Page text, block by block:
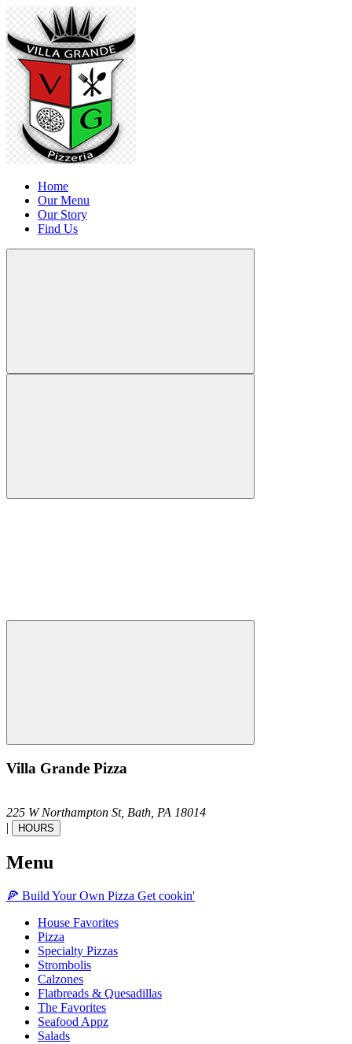
Home
Our Menu
Our Story
Find Us
Villa Grande Pizza
225 W Northampton St, Bath, PA 18014
|
HOURS
Menu
🍕 Build Your Own Pizza Get cookin'
House Favorites
Pizza
Specialty Pizzas
Strombolis
Calzones
Flatbreads & Quesadillas
The Favorites
Seafood Appz
Salads